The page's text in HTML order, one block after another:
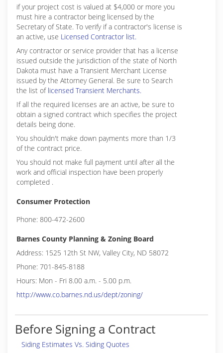
if your project cost is valued at $4,000 or more you
must hire a contractor being licensed by the
Secretary of State. To verify if a contractor's license is
an active, use Licensed Contractor list.
Any contractor or service provider that has a license
issued outside the jurisdiction of the state of North
Dakota must have a Transient Merchant License
issued by the Attorney General. Be sure to Search
the list of licensed Transient Merchants.
If all the required licenses are an active, be sure to
obtain a signed contract which specifies the project
details being done.
You shouldn't make down payments more than 1/3
of the contract price.
You should not make full payment until after all the
work and official inspection have been properly
completed .
Consumer Protection
Phone: 800-472-2600
Barnes County Planning & Zoning Board
Address: 1525 12th St NW, Valley City, ND 58072
Phone: 701-845-8188
Hours: Mon - Fri 8.00 a.m. - 5.00 p.m.
http://www.co.barnes.nd.us/dept/zoning/
Before Signing a Contract
Siding Estimates Vs. Siding Quotes